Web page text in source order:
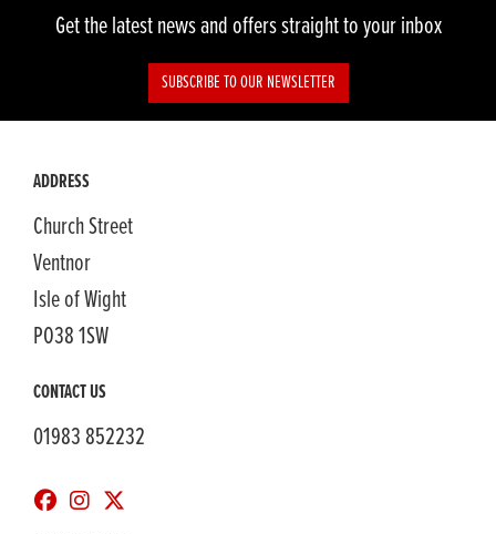
Get the latest news and offers straight to your inbox
SUBSCRIBE TO OUR NEWSLETTER
ADDRESS
Church Street
Ventnor
Isle of Wight
PO38 1SW
CONTACT US
01983 852232